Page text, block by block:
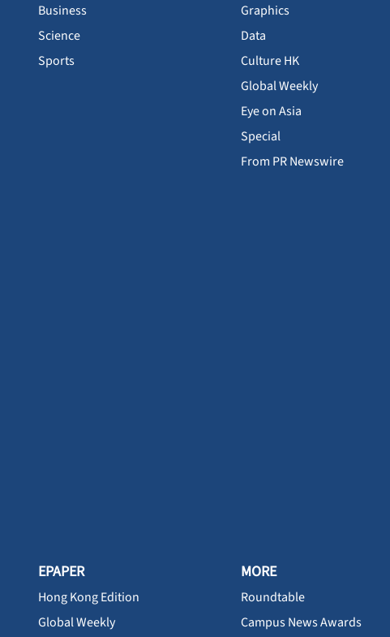
Business
Science
Sports
Graphics
Data
Culture HK
Global Weekly
Eye on Asia
Special
From PR Newswire
EPAPER
Hong Kong Edition
Global Weekly
MORE
Roundtable
Campus News Awards